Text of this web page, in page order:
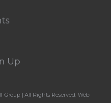
Up
Group | All Rights Reserved.Web